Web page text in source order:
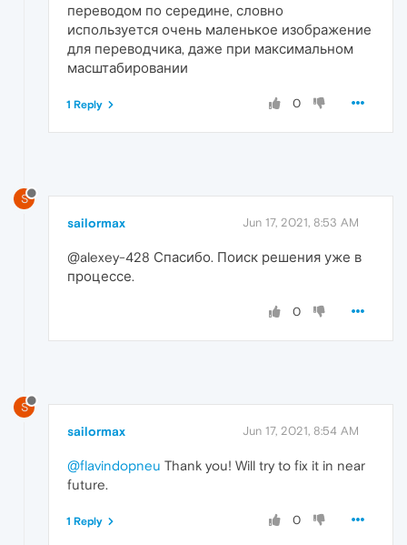
переводом по середине, словно
используется очень маленькое изображение
для переводчика, даже при максимальном
масштабировании
0
1 Reply
S
sailormax Jun 17, 2021, 8:53 AM
@alexey-428 Спасибо. Поиск решения уже в
процессе.
0
S
sailormax Jun 17, 2021, 8:54 AM
@flavindopneu Thank you! Will try to fix it in near
future.
0
1 Reply